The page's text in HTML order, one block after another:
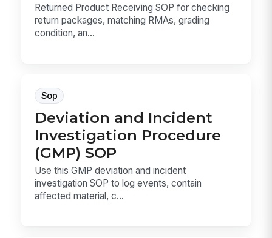
Returned Product Receiving SOP for checking
return packages, matching RMAs, grading
condition, an...
Sop
Deviation and Incident
Investigation Procedure
(GMP) SOP
Use this GMP deviation and incident
investigation SOP to log events, contain
affected material, c...